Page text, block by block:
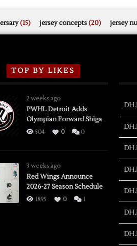
(15) jersey concepts(20) jersey
TOP BY LIKES
2 weeks ago
PWHL Detroit Adds
Olympian Forward Shiga
504 0 0
3 weeks ago
Red Wings Announce
2026-27 Season Schedule
1895 0 1